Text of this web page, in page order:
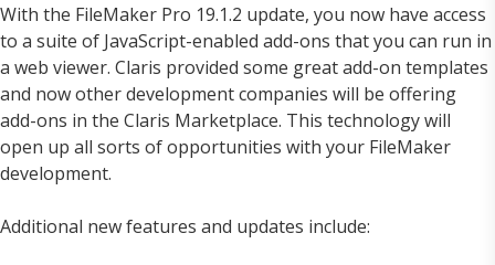
With the FileMaker Pro 19.1.2 update, you now have access
to a suite of JavaScript-enabled add-ons that you can run in
a web viewer. Claris provided some great add-on templates
and now other development companies will be offering
add-ons in the Claris Marketplace. This technology will
open up all sorts of opportunities with your FileMaker
development.
Additional new features and updates include: